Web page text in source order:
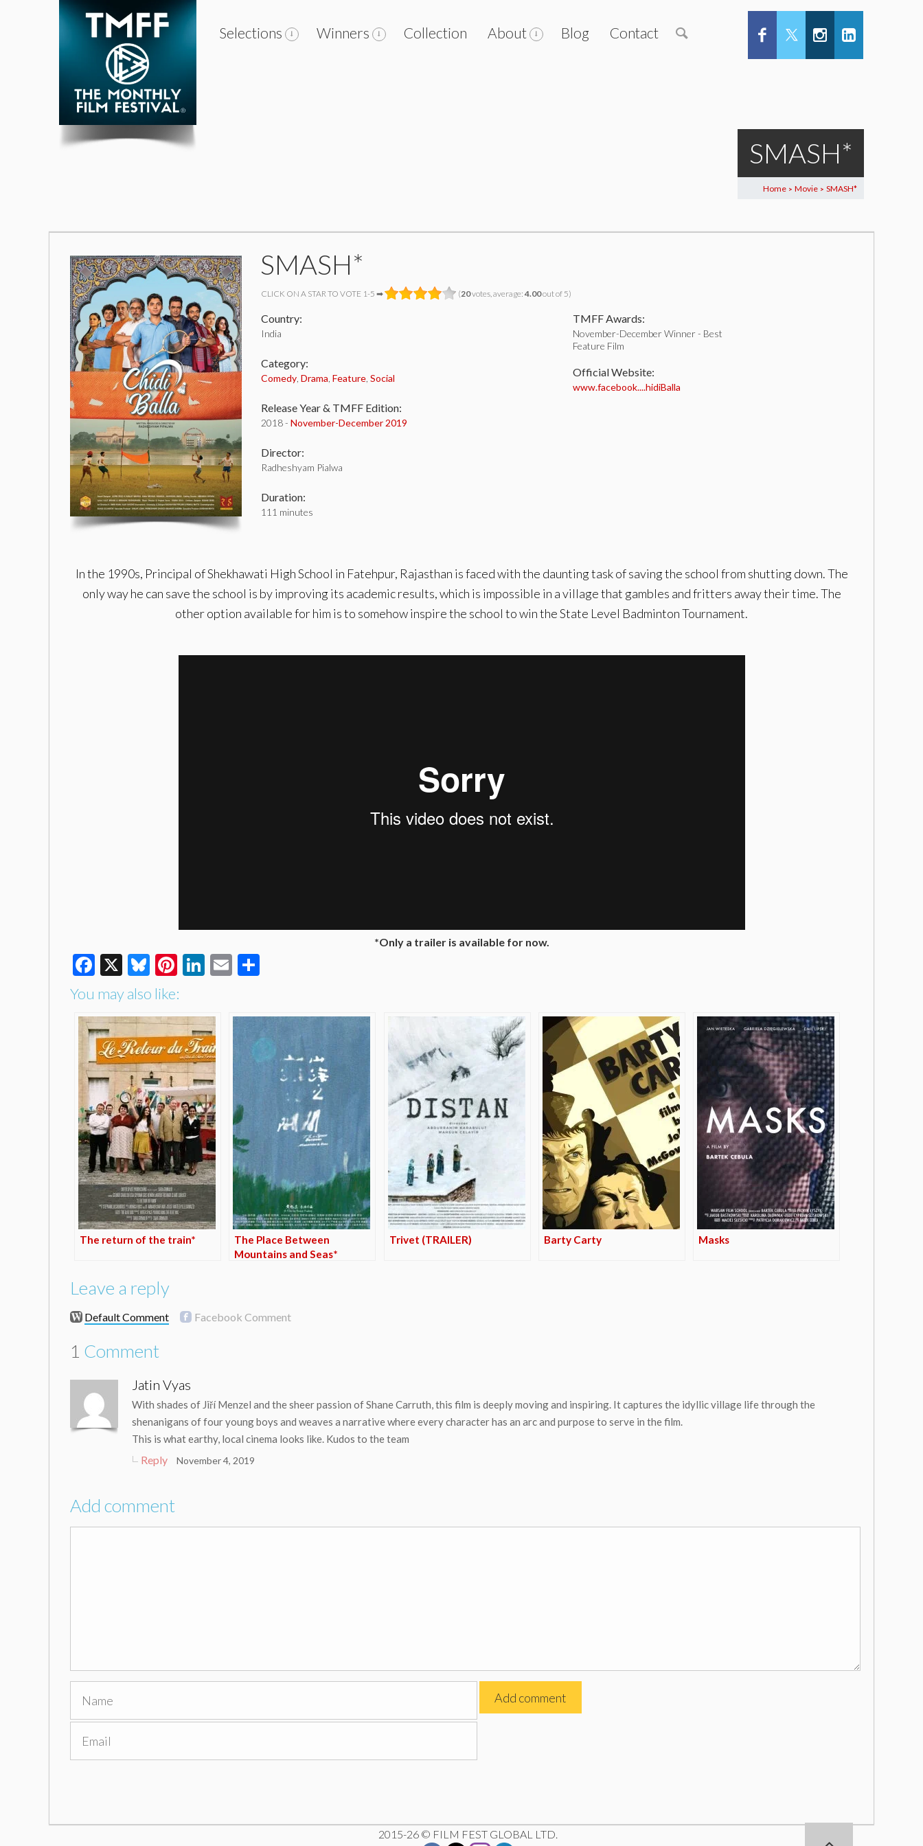
Selections Winners Collection About Blog Contact
SMASH*
Home > Movie > SMASH*
SMASH*
CLICK ON A STAR TO VOTE 1-5 ➡ (20votes, average: 4.00out of 5)
Country:
India
Category:
Comedy Drama Feature Social
Release Year & TMFF Edition:
2018 - November-December 2019
Director:
Radheshyam Pialwa
Duration:
111 minutes
TMFF Awards:
November-December Winner - Best
Feature Film
Official Website:
www.facebook....hidiBalla
In the 1990s, Principal of Shekhawati High School in Fatehpur, Rajasthan is faced with the daunting task of saving the school from shutting down. The
only way he can save the school is by improving its academic results, which is impossible in a village that gambles and fritters away their time. The
other option available for him is to somehow inspire the school to win the State Level Badminton Tournament.
*Only a trailer is available for now.
Facebook
X Bluesky
Pinterest
LinkedIn
Email
You may also like:
The return of the train*
The Place Between
Mountains and Seas*
Trivet (TRAILER) Barty Carty Masks
Leave a reply
Default Comment Facebook Comment
1 Comment
Jatin Vyas
With shades of Jiří Menzel and the sheer passion of Shane Carruth, this film is deeply moving and inspiring. It captures the idyllic village life through the
shenanigans of four young boys and weaves a narrative where every character has an arc and purpose to serve in the film.
This is what earthy, local cinema looks like. Kudos to the team
Reply November 4, 2019
Add comment
2015-26 © FILM FEST GLOBAL LTD.